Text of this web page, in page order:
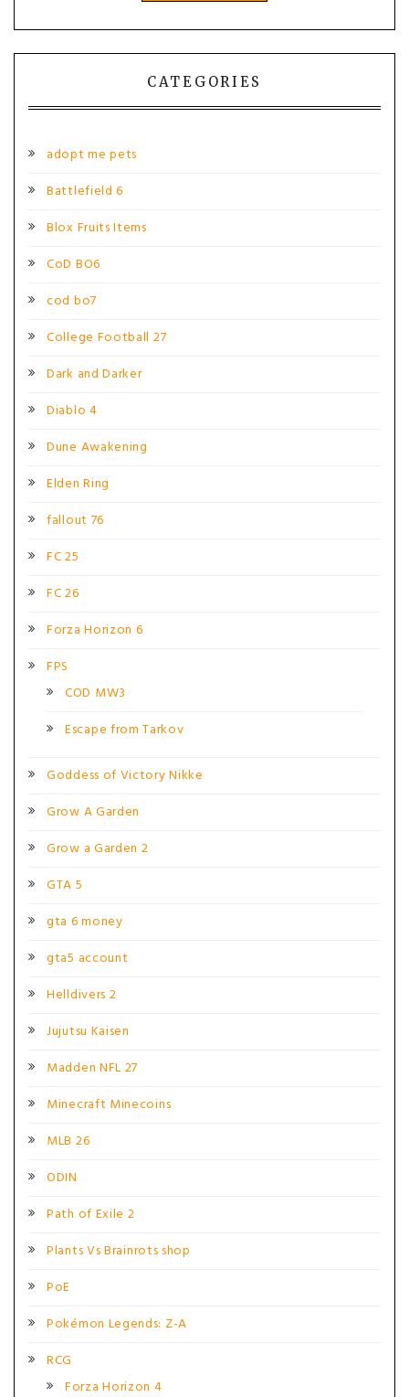
CATEGORIES
adopt me pets
Battlefield 6
Blox Fruits Items
CoD BO6
cod bo7
College Football 27
Dark and Darker
Diablo 4
Dune Awakening
Elden Ring
fallout 76
FC 25
FC 26
Forza Horizon 6
FPS
COD MW3
Escape from Tarkov
Goddess of Victory Nikke
Grow A Garden
Grow a Garden 2
GTA 5
gta 6 money
gta5 account
Helldivers 2
Jujutsu Kaisen
Madden NFL 27
Minecraft Minecoins
MLB 26
ODIN
Path of Exile 2
Plants Vs Brainrots shop
PoE
Pokémon Legends: Z-A
RCG
Forza Horizon 4